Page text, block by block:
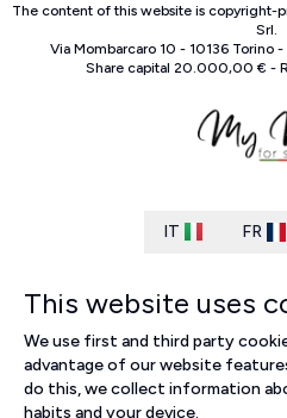
The content of this website is copyright-
Srl.
Via Mombarcaro 10 - 10136 Torino-
Share capital 20.000,00 € -
IT FR
This website uses
We use first and third party
advantage of our website
do this, we collect information
habits and your device.